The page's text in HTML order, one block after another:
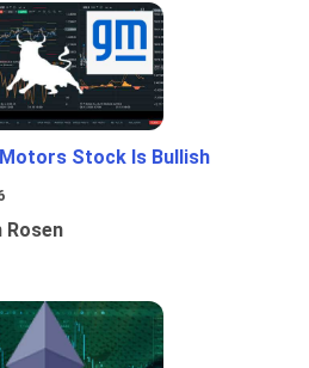
Stock Is Bullish
Rosen